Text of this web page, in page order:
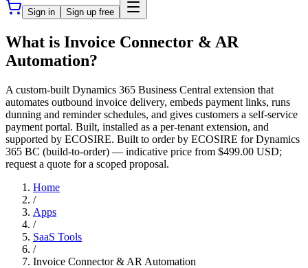
Sign in Sign up free
What is Invoice Connector & AR
Automation?
A custom-built Dynamics 365 Business Central extension that
automates outbound invoice delivery, embeds payment links, runs
dunning and reminder schedules, and gives customers a self-service
payment portal. Built, installed as a per-tenant extension, and
supported by ECOSIRE. Built to order by ECOSIRE for Dynamics
365 BC (build-to-order) — indicative price from $499.00 USD;
request a quote for a scoped proposal.
Home
/
Apps
/
SaaS Tools
/
Invoice Connector & AR Automation